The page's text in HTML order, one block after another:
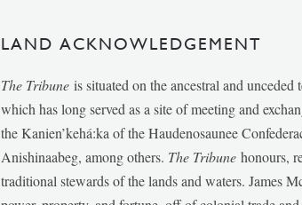
LAND ACKNOWLEDGEMENT
The Tribune is situated on the ancestral and
which has long served as a site of meeting and
the Kanien’kehá:ka of the Haudenosaunee
Anishinaabeg, among others. The Tribunehonours,
traditional stewards of the lands and waters. James